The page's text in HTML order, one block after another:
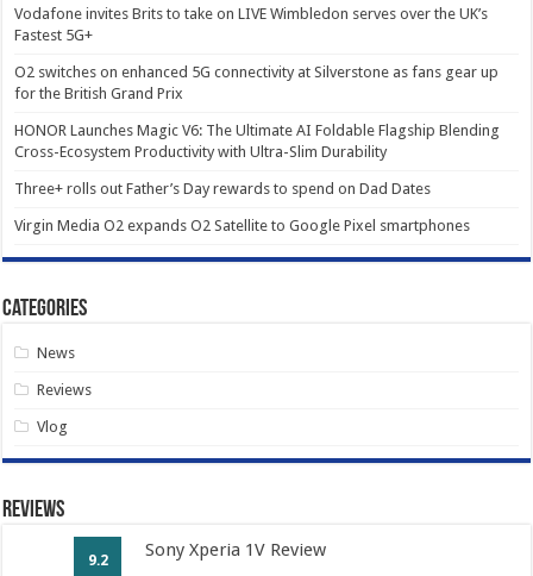
Vodafone invites Brits to take on LIVE Wimbledon serves over the UK’s
Fastest 5G+
O2 switches on enhanced 5G connectivity at Silverstone as fans gear up
for the British Grand Prix
HONOR Launches Magic V6: The Ultimate AI Foldable Flagship Blending
Cross-Ecosystem Productivity with Ultra-Slim Durability
Three+ rolls out Father’s Day rewards to spend on Dad Dates
Virgin Media O2 expands O2 Satellite to Google Pixel smartphones
Categories
News
Reviews
Vlog
Reviews
9.2 Sony Xperia 1V Review